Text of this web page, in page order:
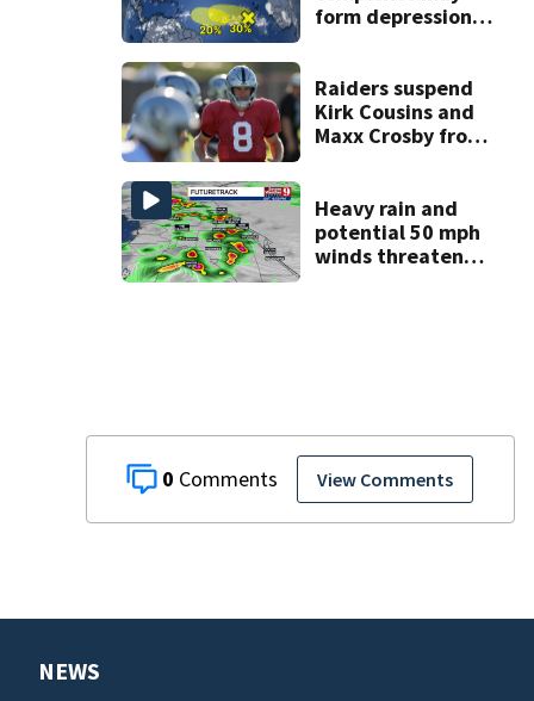
0 View Comments
form depressions
Raiders suspend
Kirk Cousins and
Maxx Crosby from
Heavy rain and
potential 50 mph
winds threaten
NEWS